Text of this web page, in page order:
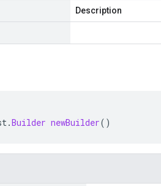
Description
.Builder newBuilder()